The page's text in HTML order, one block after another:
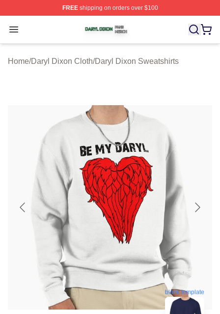
FREEshipping on orders over $100
Open menu
Daryl Dixon Shop ⚡️ Officially Licensed Daryl Dixon
Home/Daryl Dixon Cloth/Daryl Dixon Sweatshirts
blank template